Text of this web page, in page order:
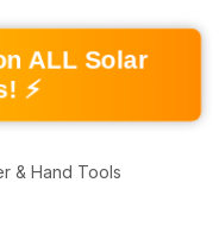
ALL Solar
⚡
& Hand Tools